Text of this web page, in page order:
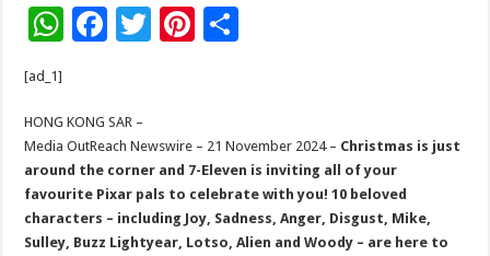
W
sA
p
p
F
b
o
o
k
T
er
Pi
t
[ad_1]
HONG KONG SAR –
Media OutReach Newswire – 21 November 2024 – Christmas is just
around the corner and 7-Eleven is inviting all of your
favourite Pixar pals to celebrate with you! 10 beloved
characters – including Joy, Sadness, Anger, Disgust, Mike,
Sulley, Buzz Lightyear, Lotso, Alien and Woody – are here to